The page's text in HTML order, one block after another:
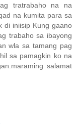
tratrabaho na na
na kumita para sa
di iniisip Kung gaano
trabaho sa ibayong
wla sa tamang pag
sa pamagkin ko na
salamat